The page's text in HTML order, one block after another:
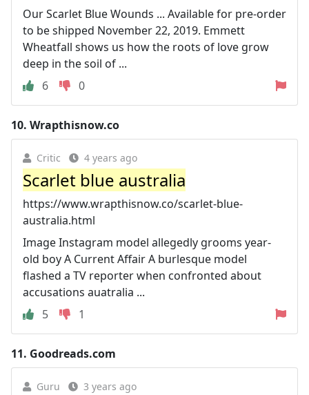
Our Scarlet Blue Wounds ... Available for pre-order
to be shipped November 22, 2019. Emmett
Wheatfall shows us how the roots of love grow
deep in the soil of ...
6
0
10. Wrapthisnow.co
Critic 4 years ago
Scarlet blue australia
https://www.wrapthisnow.co/scarlet-blue-
australia.html
Image Instagram model allegedly grooms year-
old boy A Current Affair A burlesque model
flashed a TV reporter when confronted about
accusations auatralia ...
5
1
11. Goodreads.com
Guru 3 years ago